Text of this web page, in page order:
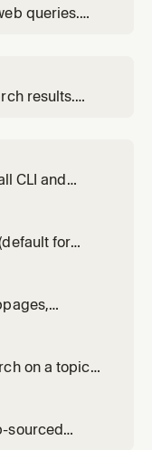
fetch tools.
queries.
and cost-
research if
'exhaustive'
results.
CLI and
for
on a topic
sourced